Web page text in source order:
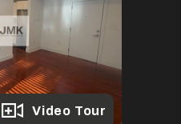
Full Gallery
Video Tour